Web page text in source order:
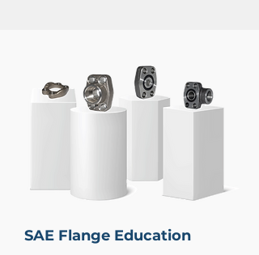
SAE Flange Education